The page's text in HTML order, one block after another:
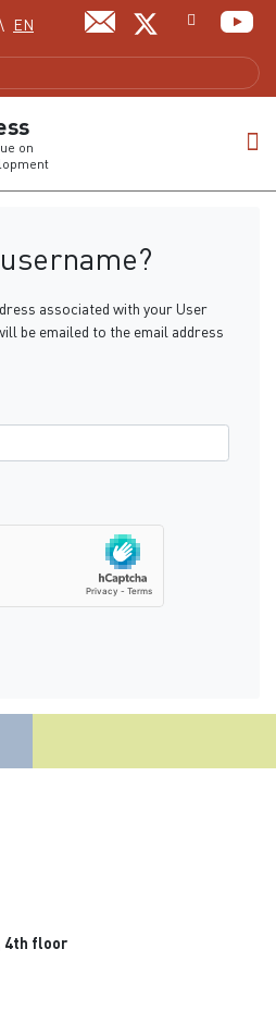
your language
EN
on
associated with your User
be emailed to the email address
4th floor